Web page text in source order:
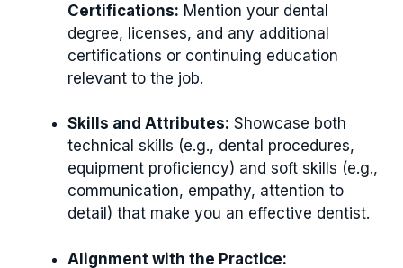
Certifications: Mention your dental
degree, licenses, and any additional
certifications or continuing education
relevant to the job.
Skills and Attributes: Showcase both
technical skills (e.g., dental procedures,
equipment proficiency) and soft skills (e.g.,
communication, empathy, attention to
detail) that make you an effective dentist.
Alignment with the Practice: